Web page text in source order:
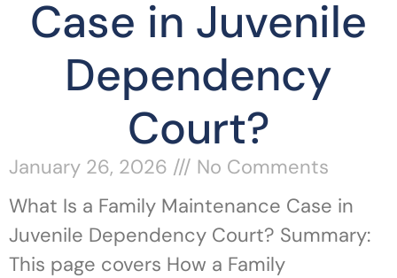
Case in Juvenile
Dependency
Court?
January 26, 2026
No Comments
What Is a Family Maintenance Case in
Juvenile Dependency Court? Summary:
This page covers How a Family